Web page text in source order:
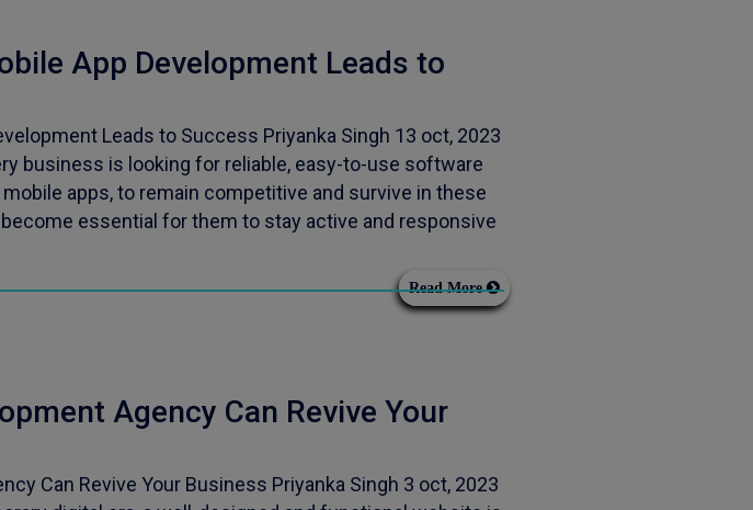
App Development Leads to
Leads to Success Priyanka Singh 13 oct, 2023
business is looking for reliable, easy-to-use software
apps, to remain competitive and survive in these
essential for them to stay active and responsive
Read More
Agency Can Revive Your
Can Revive Your Business Priyanka Singh 3 oct, 2023